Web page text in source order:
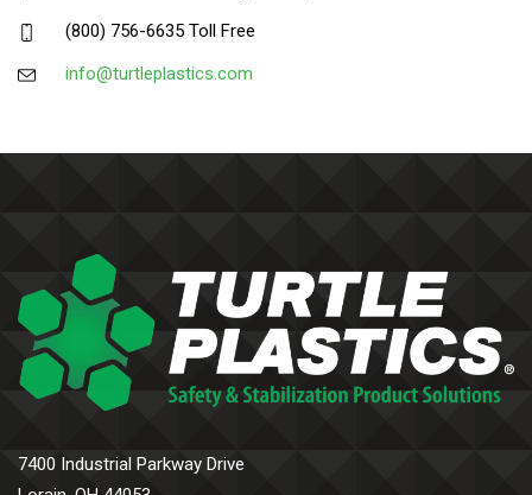
(800) 756-6635 Toll Free
info@turtleplastics.com
7400 Industrial Parkway Drive